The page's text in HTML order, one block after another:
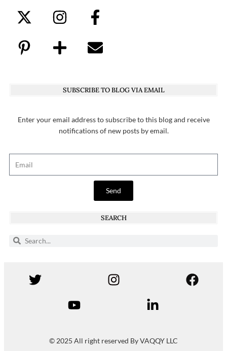
SUBSCRIBE TO BLOG VIA EMAIL
Enter your email address to subscribe to this blog and receive
notifications of new posts by email.
Send
SEARCH
© 2025 All right reserved By VAQQY LLC